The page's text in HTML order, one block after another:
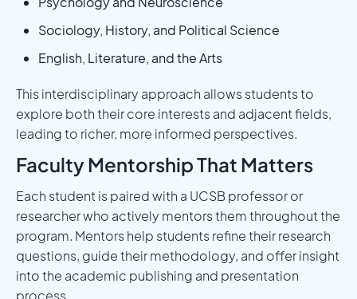
Sociology, History, and Political Science
English, Literature, and the Arts
This interdisciplinary approach allows students to
explore both their core interests and adjacent fields,
leading to richer, more informed perspectives.
Faculty Mentorship That Matters
Each student is paired with a UCSB professor or
researcher who actively mentors them throughout the
program. Mentors help students refine their research
questions, guide their methodology, and offer insight
into the academic publishing and presentation
process.